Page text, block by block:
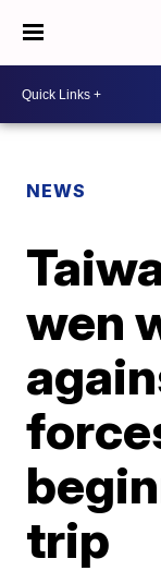
NEWS
wen
trip